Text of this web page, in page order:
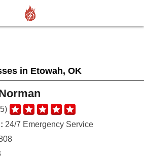
in Etowah, OK
24/7 Emergency Service